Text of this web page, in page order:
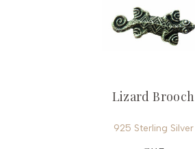
Lizard Brooch
925 Sterling Silver